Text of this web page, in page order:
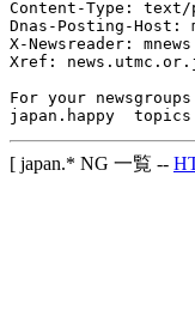
Content-Type: text/
Dnas-Posting-Host:
X-Newsreader:
Xref:
For your
[ japan.* NG 一覧 --